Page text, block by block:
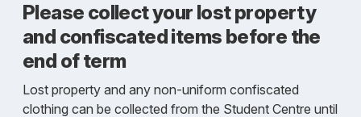
Please collect your lost property
and confiscated items before the
end of term
Lost property and any non-uniform confiscated
clothing can be collected from the Student Centre until